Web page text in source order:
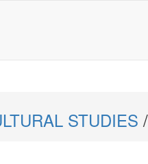
STUDIES /